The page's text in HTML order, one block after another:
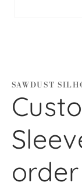
SAWDUST